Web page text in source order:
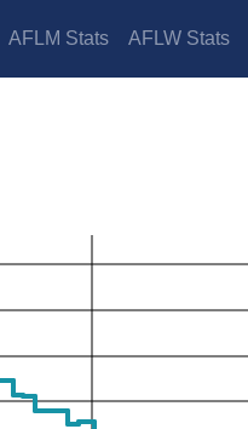
AFLM Stats AFLW Stats